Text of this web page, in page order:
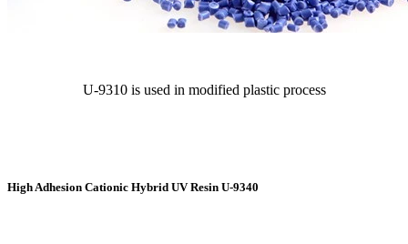
U-9310 is used in modified plastic process
High Adhesion Cationic Hybrid UV Resin U-9340